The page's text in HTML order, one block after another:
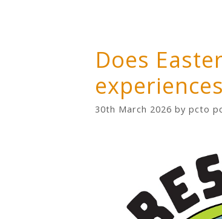
Does
30th March 2026 by pcto